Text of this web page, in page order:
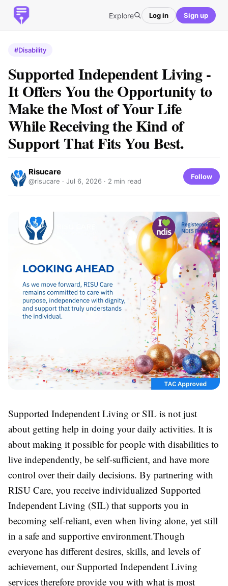
Explore Log in Sign up
#Disability
Supported​‍​‌‍​‍‌​‍​‌‍​‍‌ Independent Living -
It Offers You the Opportunity to
Make the Most of Your Life
While Receiving the Kind of
Support That Fits You Best.
Risucare
@risucare · Jul 6, 2026 · 2 min read
Follow
Supported Independent Living or SIL is not just
about getting help in doing your daily activities. It is
about making it possible for people with disabilities to
live independently, be self-sufficient, and have more
control over their daily decisions. By partnering with
RISU Care, you receive individualized Supported
Independent Living (SIL) that supports you in
becoming self-reliant, even when living alone, yet still
in a safe and supportive environment.Though
everyone has different desires, skills, and levels of
achievement, our Supported Independent Living
services therefore provide you with what is most